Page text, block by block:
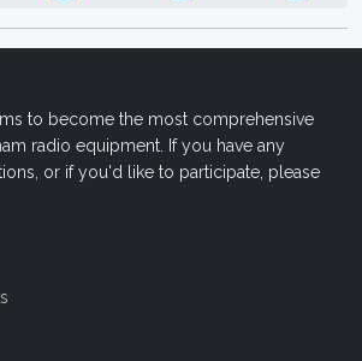
to become the most comprehensive
radio equipment. If you have any
or if you'd like to participate, please